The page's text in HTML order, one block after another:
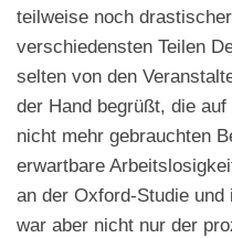
teilweise noch
verschiedensten Teilen
selten von den
der Hand begrüßt, die
nicht mehr gebrauchten
erwartbare
an der Oxford-Studie und
war aber nicht nur der